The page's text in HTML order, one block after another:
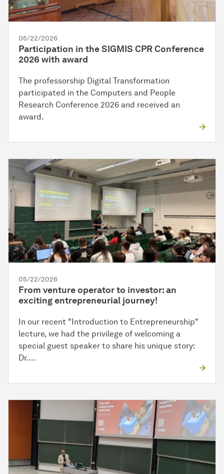
05/22/2026
Participation in the SIGMIS CPR Conference
2026 with award
The professorship Digital Transformation
participated in the Computers and People
Research Conference 2026 and received an
award.
05/22/2026
From venture operator to investor: an
exciting entrepreneurial journey!
In our recent "Introduction to Entrepreneurship"
lecture, we had the privilege of welcoming a
special guest speaker to share his unique story:
Dr.…